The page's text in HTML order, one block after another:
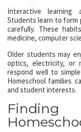
Interactive learning
Students learn to form
carefully. These
medicine, computer
Older students may
optics, electricity, or
respond well to
Homeschool families
and student interests.